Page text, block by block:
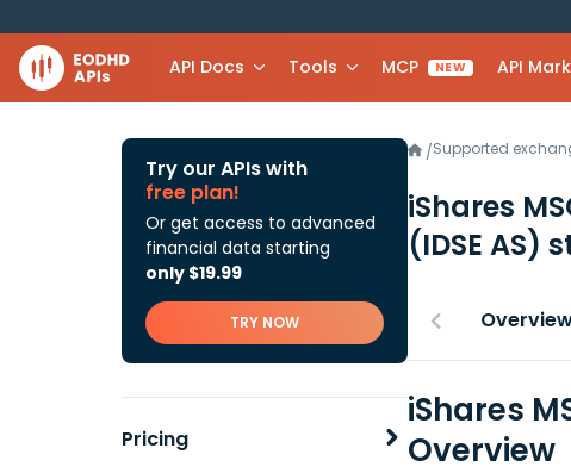
API Docs Tools MCP NEW API
Try our APIs with
free plan!
Or get access to advanced
financial data starting
only $19.99
TRY NOW
Pricing
/Supported
iShares
(IDSE AS)
iShares
Overview